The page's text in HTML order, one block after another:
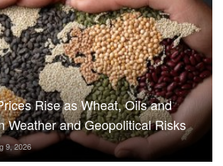
Rise as Wheat, Oils and
Weather and Geopolitical Risks
9, 2026